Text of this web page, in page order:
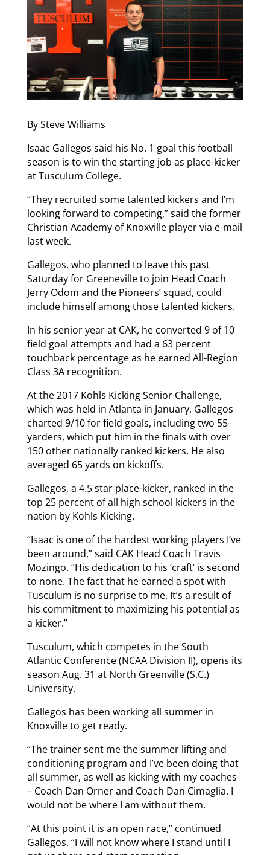
By Steve Williams
Isaac Gallegos said his No. 1 goal this football
season is to win the starting job as place-kicker
at Tusculum College.
“They recruited some talented kickers and I’m
looking forward to competing,” said the former
Christian Academy of Knoxville player via e-mail
last week.
Gallegos, who planned to leave this past
Saturday for Greeneville to join Head Coach
Jerry Odom and the Pioneers’ squad, could
include himself among those talented kickers.
In his senior year at CAK, he converted 9 of 10
field goal attempts and had a 63 percent
touchback percentage as he earned All-Region
Class 3A recognition.
At the 2017 Kohls Kicking Senior Challenge,
which was held in Atlanta in January, Gallegos
charted 9/10 for field goals, including two 55-
yarders, which put him in the finals with over
150 other nationally ranked kickers. He also
averaged 65 yards on kickoffs.
Gallegos, a 4.5 star place-kicker, ranked in the
top 25 percent of all high school kickers in the
nation by Kohls Kicking.
“Isaac is one of the hardest working players I’ve
been around,” said CAK Head Coach Travis
Mozingo. “His dedication to his ‘craft’ is second
to none. The fact that he earned a spot with
Tusculum is no surprise to me. It’s a result of
his commitment to maximizing his potential as
a kicker.”
Tusculum, which competes in the South
Atlantic Conference (NCAA Division II), opens its
season Aug. 31 at North Greenville (S.C.)
University.
Gallegos has been working all summer in
Knoxville to get ready.
“The trainer sent me the summer lifting and
conditioning program and I’ve been doing that
all summer, as well as kicking with my coaches
– Coach Dan Orner and Coach Dan Cimaglia. I
would not be where I am without them.
“At this point it is an open race,” continued
Gallegos. “I will not know where I stand until I